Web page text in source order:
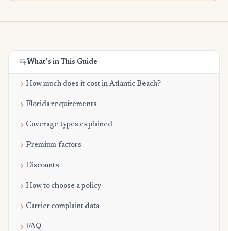
What's in This Guide
How much does it cost in Atlantic Beach?
Florida requirements
Coverage types explained
Premium factors
Discounts
How to choose a policy
Carrier complaint data
FAQ